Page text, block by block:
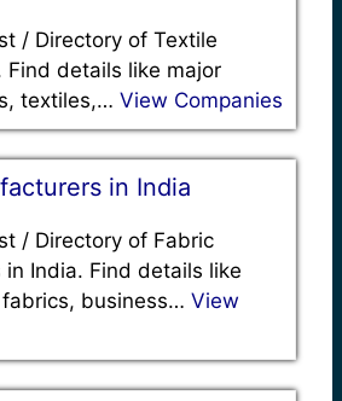
/ Directory of Textile
Find details like major
textiles,… View Companies
in India
/ Directory of Fabric
India. Find details like
business… View